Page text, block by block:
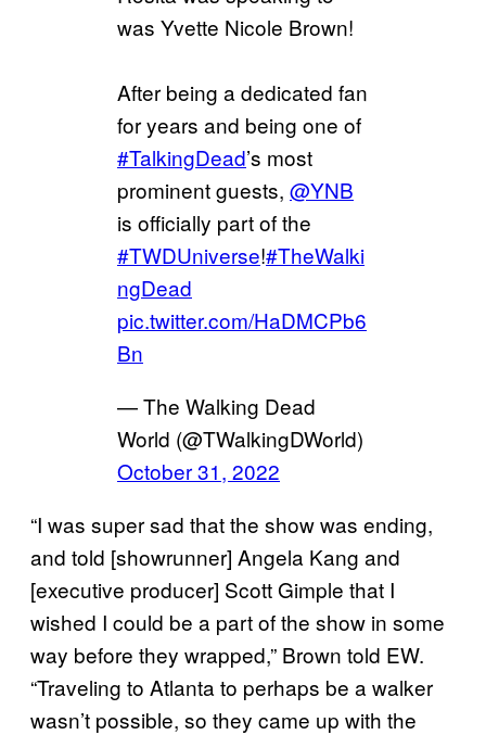
was Yvette Nicole Brown!
After being a dedicated fan
for years and being one of
#TalkingDead’s most
prominent guests, @YNB
is officially part of the
#TWDUniverse!#TheWalki
ngDead
pic.twitter.com/HaDMCPb6
Bn
— The Walking Dead
World (@TWalkingDWorld)
October 31, 2022
“I was super sad that the show was ending,
and told [showrunner] Angela Kang and
[executive producer] Scott Gimple that I
wished I could be a part of the show in some
way before they wrapped,” Brown told EW.
“Traveling to Atlanta to perhaps be a walker
wasn’t possible, so they came up with the